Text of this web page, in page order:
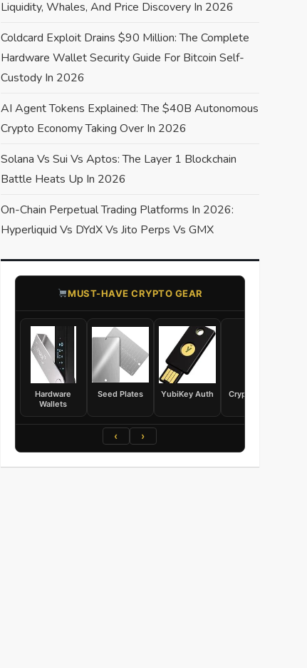
Liquidity, Whales, And Price Discovery In 2026
Coldcard Exploit Drains $90 Million: The Complete
Hardware Wallet Security Guide For Bitcoin Self-
Custody In 2026
AI Agent Tokens Explained: The $40B Autonomous
Crypto Economy Taking Over In 2026
Solana Vs Sui Vs Aptos: The Layer 1 Blockchain
Battle Heats Up In 2026
On-Chain Perpetual Trading Platforms In 2026:
Hyperliquid Vs DYdX Vs Jito Perps Vs GMX
​MUST-HAVE CRYPTO GEAR
Hardware
Wallets
Seed Plates YubiKey Auth
Crypto Books
‹ ›